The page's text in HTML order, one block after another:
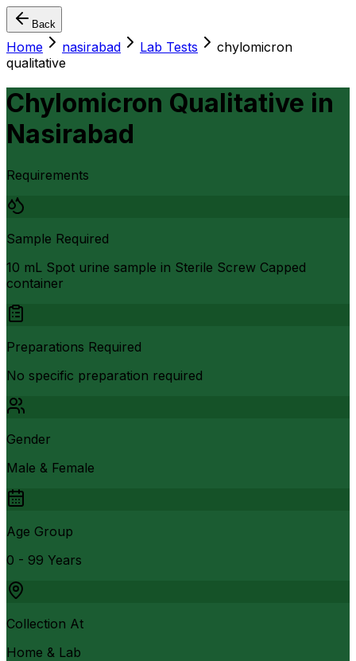
Back
Home nasirabad Lab Tests
chylomicron
qualitative
Chylomicron Qualitative in
Nasirabad
Requirements
Sample Required
10 mL Spot urine sample in Sterile Screw Capped
container
Preparations Required
No specific preparation required
Gender
Male & Female
Age Group
0 - 99 Years
Collection At
Home & Lab